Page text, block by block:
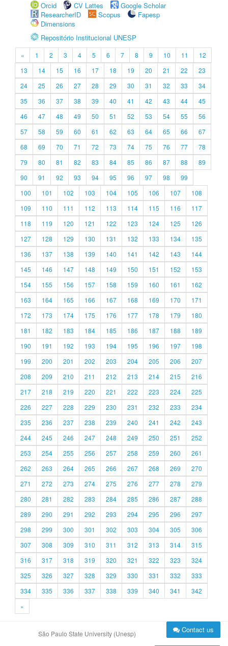
Orcid
CV Lattes
Google Scholar
ResearcherID
Scopus
Fapesp
Dimensions
Repositório Institucional UNESP
« 1 2 3 4 5 6 7 8 9 10 11
12
13
14 15 16 17 18 19 20 21 22
23
24
25 26 27 28 29 30 31 32 33
34
35
36 37 38 39 40 41 42 43 44
45
46
47 48 49 50 51 52 53 54 55
56
57
58 59 60 61 62 63 64 65 66
67
68
69 70 71 72 73 74 75 76 77
78
79
80 81 82 83 84 85 86 87 88
89
90
91 92 93 94 95 96 97 98
99
100
101 102 103 104 105 106 107
108
109
110 111 112 113 114 115 116
117
118
119 120 121 122 123 124 125
126
127
128 129 130 131 132 133 134
135
136
137 138 139 140 141 142 143
144
145
146 147 148 149 150 151 152
153
154
155 156 157 158 159 160 161
162
163
164 165 166 167 168 169 170
171
172
173 174 175 176 177 178 179
180
181
182 183 184 185 186 187 188
189
190
191 192 193 194 195 196 197
198
199
200 201 202 203 204 205 206
207
208
209 210 211 212 213 214 215
216
217
218 219 220 221 222 223 224
225
226
227 228 229 230 231 232 233
234
235
236 237 238 239 240 241 242
243
244
245 246 247 248 249 250 251
252
253
254 255 256 257 258 259 260
261
262
263 264 265 266 267 268 269
270
271
272 273 274 275 276 277 278
279
280
281 282 283 284 285 286 287
288
289
290 291 292 293 294 295 296
297
298
299 300 301 302 303 304 305
306
307
308 309 310 311 312 313 314
315
316
317 318 319 320 321 322 323
324
325
326 327 328 329 330 331 332
333
334
335 336 337 338 339 340 341
342
»
São Paulo State University (Unesp) Contact us